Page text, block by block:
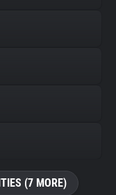
(7 MORE)